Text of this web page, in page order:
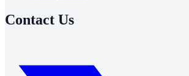
Contact Us